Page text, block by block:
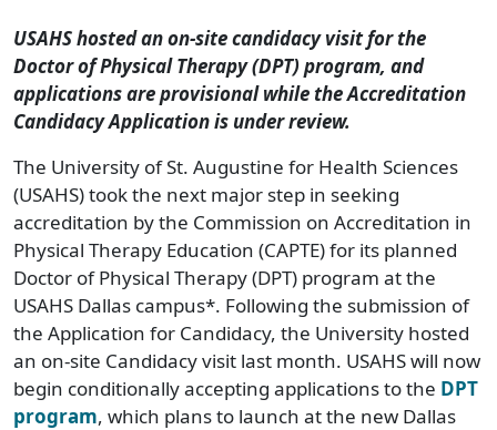
USAHS hosted an on-site candidacy visit for the
Doctor of Physical Therapy (DPT) program, and
applications are provisional while the Accreditation
Candidacy Application is under review.
The University of St. Augustine for Health Sciences
(USAHS) took the next major step in seeking
accreditation by the Commission on Accreditation in
Physical Therapy Education (CAPTE) for its planned
Doctor of Physical Therapy (DPT) program at the
USAHS Dallas campus*. Following the submission of
the Application for Candidacy, the University hosted
an on-site Candidacy visit last month. USAHS will now
begin conditionally accepting applications to the DPT
program, which plans to launch at the new Dallas